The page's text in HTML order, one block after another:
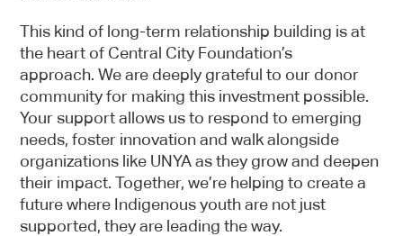
This kind of long-term relationship building is at
the heart of Central City Foundation’s
approach. We are deeply grateful to our donor
community for making this investment possible.
Your support allows us to respond to emerging
needs, foster innovation and walk alongside
organizations like UNYA as they grow and deepen
their impact. Together, we’re helping to create a
future where Indigenous youth are not just
supported, they are leading the way.